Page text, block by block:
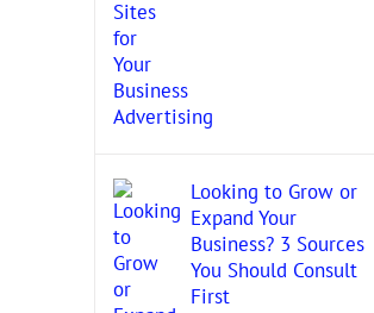
Looking to Grow or
Expand Your
Business? 3 Sources
You Should Consult
First